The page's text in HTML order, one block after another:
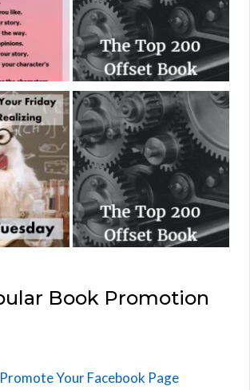
Book Promotion
Your Facebook Page